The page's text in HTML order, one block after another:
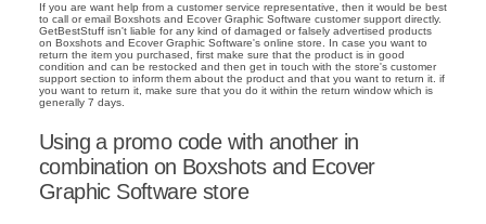
If you are want help from a customer service representative, then it would be best
to call or email Boxshots and Ecover Graphic Software customer support directly.
GetBestStuff isn't liable for any kind of damaged or falsely advertised products
on Boxshots and Ecover Graphic Software's online store. In case you want to
return the item you purchased, first make sure that the product is in good
condition and can be restocked and then get in touch with the store's customer
support section to inform them about the product and that you want to return it. if
you want to return it, make sure that you do it within the return window which is
generally 7 days.
Using a promo code with another in
combination on Boxshots and Ecover
Graphic Software store